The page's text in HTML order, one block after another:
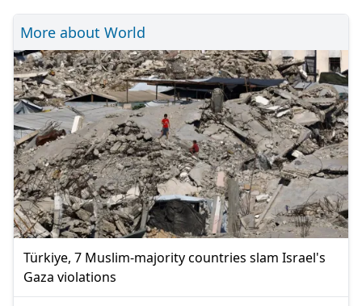
More about World
Türkiye, 7 Muslim-majority countries slam Israel's
Gaza violations